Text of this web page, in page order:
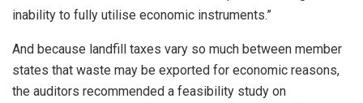
inability to fully utilise economic instruments.”
And because landfill taxes vary so much between member
states that waste may be exported for economic reasons,
the auditors recommended a feasibility study on